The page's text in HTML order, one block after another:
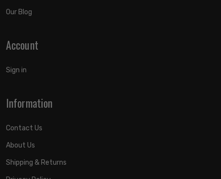
Our Blog
Account
Sign in
Information
Contact Us
About Us
Shipping & Returns